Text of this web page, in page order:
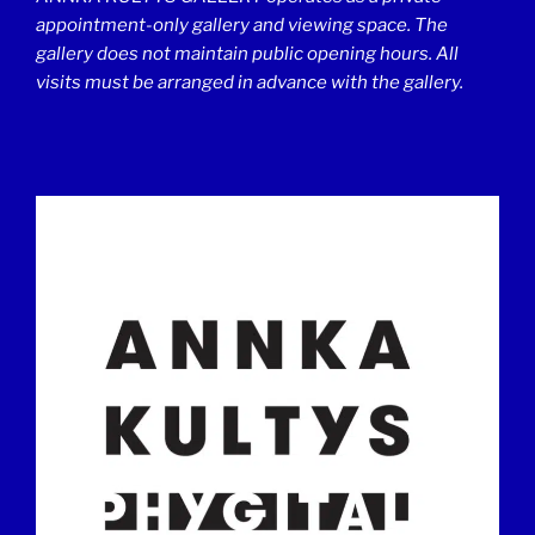
appointment-only gallery and viewing space. The
gallery does not maintain public opening hours. All
visits must be arranged in advance with the gallery.